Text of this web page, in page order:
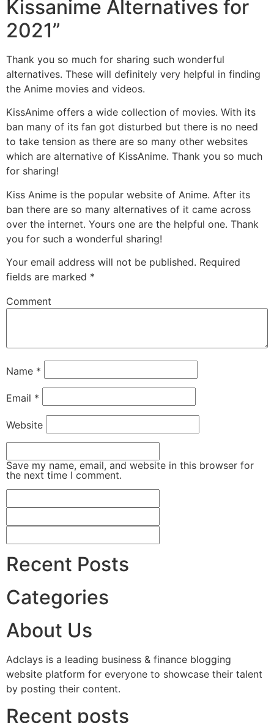
Kissanime Alternatives for
2021”
Thank you so much for sharing such wonderful
alternatives. These will definitely very helpful in finding
the Anime movies and videos.
KissAnime offers a wide collection of movies. With its
ban many of its fan got disturbed but there is no need
to take tension as there are so many other websites
which are alternative of KissAnime. Thank you so much
for sharing!
Kiss Anime is the popular website of Anime. After its
ban there are so many alternatives of it came across
over the internet. Yours one are the helpful one. Thank
you for such a wonderful sharing!
Your email address will not be published. Required
fields are marked *
Comment
Name *
Email *
Website
Save my name, email, and website in this browser for
the next time I comment.
Recent Posts
Categories
About Us
Adclays is a leading business & finance blogging
website platform for everyone to showcase their talent
by posting their content.
Recent posts